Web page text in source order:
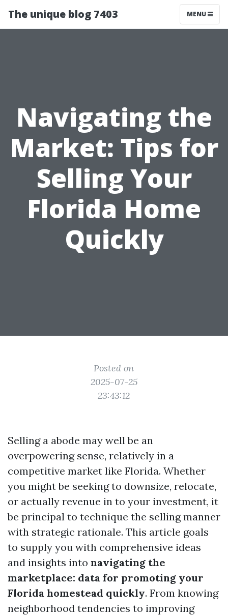
The unique blog 7403 MENU
Navigating the
Market: Tips for
Selling Your
Florida Home
Quickly
Posted on
2025-07-25
23:43:12
Selling a abode may well be an
overpowering sense, relatively in a
competitive market like Florida. Whether
you might be seeking to downsize, relocate,
or actually revenue in to your investment, it
be principal to technique the selling manner
with strategic rationale. This article goals
to supply you with comprehensive ideas
and insights into navigating the
marketplace: data for promoting your
Florida homestead quickly. From knowing
neighborhood tendencies to improving